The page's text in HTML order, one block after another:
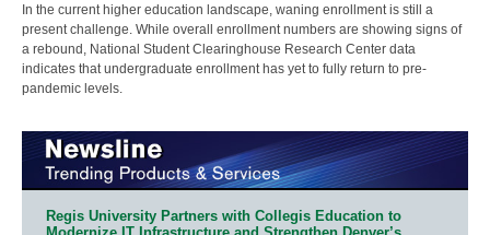
In the current higher education landscape, waning enrollment is still a
present challenge. While overall enrollment numbers are showing signs of
a rebound, National Student Clearinghouse Research Center data
indicates that undergraduate enrollment has yet to fully return to pre-
pandemic levels.
Regis University Partners with Collegis Education to